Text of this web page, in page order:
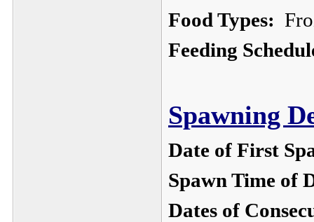
Food Types:
Feeding
Spawning
Date of First
Spawn Time of
Dates of